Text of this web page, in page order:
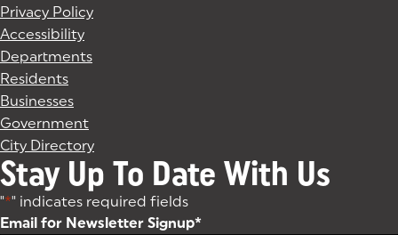
Privacy Policy
Accessibility
Departments
Residents
Businesses
Government
City Directory
Stay Up To Date With Us
"*" indicates required fields
Email for Newsletter Signup*